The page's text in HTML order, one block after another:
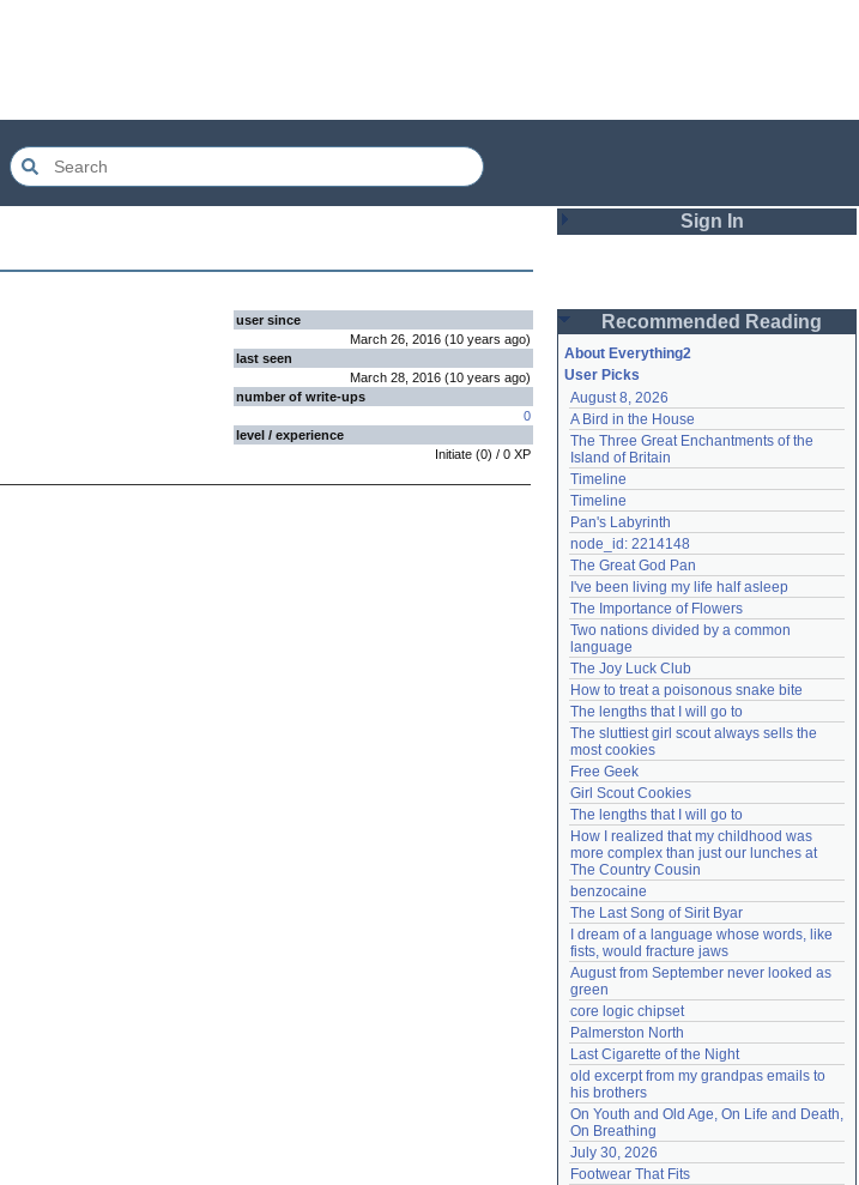
user since
March 26, 2016 (10 years ago)
last seen
March 28, 2016 (10 years ago)
number of write-ups
0
level / experience
Initiate (0) / 0 XP
Sign In
Password
Remember me
Login
Lost password?
Create an account
Need help?accounthelp@everything2.com
Recommended Reading
About Everything2
User Picks
August 8, 2026
A Bird in the House
The Three Great Enchantments of the
Island of Britain
Timeline
Timeline
Pan's Labyrinth
node_id: 2214148
The Great God Pan
I've been living my life half asleep
The Importance of Flowers
Two nations divided by a common
language
The Joy Luck Club
How to treat a poisonous snake bite
The lengths that I will go to
The sluttiest girl scout always sells the
most cookies
Free Geek
Girl Scout Cookies
The lengths that I will go to
How I realized that my childhood was
more complex than just our lunches at
The Country Cousin
benzocaine
The Last Song of Sirit Byar
I dream of a language whose words, like
fists, would fracture jaws
August from September never looked as
green
core logic chipset
Palmerston North
Last Cigarette of the Night
old excerpt from my grandpas emails to
his brothers
On Youth and Old Age, On Life and Death,
On Breathing
July 30, 2026
Footwear That Fits